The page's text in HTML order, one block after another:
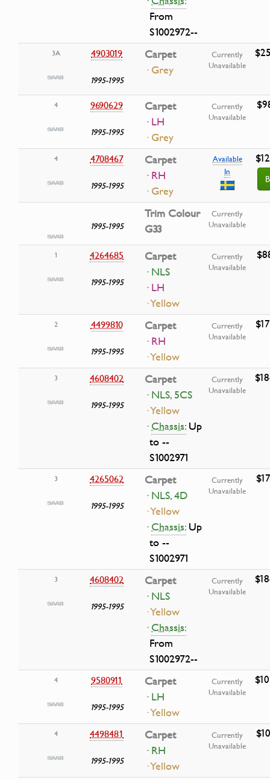
From
S1002972--
3A 4903019
1995-1995
Carpet
· Grey
Currently
Unavailable
4 9690629
1995-1995
Carpet
· LH
· Grey
Currently
Unavailable
4 4708467
1995-1995
Carpet
· RH
· Grey
Available
In
1995-1995
Trim Colour
G33
Currently
Unavailable
1 4264685
1995-1995
Carpet
· NLS
· LH
· Yellow
Currently
Unavailable
2 4499810
1995-1995
Carpet
· RH
· Yellow
Currently
Unavailable
3 4608402
1995-1995
Carpet
· NLS, 5CS
· Yellow
·Chassis:Up
to --
S1002971
Currently
Unavailable
3 4265062
1995-1995
Carpet
· NLS, 4D
· Yellow
·Chassis:Up
to --
S1002971
Currently
Unavailable
3 4608402
1995-1995
Carpet
· NLS
· Yellow
·Chassis:
From
S1002972--
Currently
Unavailable
4 9580911
1995-1995
Carpet
· LH
· Yellow
Currently
Unavailable
4 4498481
1995-1995
Carpet
· RH
· Yellow
Currently
Unavailable